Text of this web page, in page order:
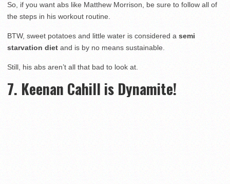
So, if you want abs like Matthew Morrison, be sure to follow all of
the steps in his workout routine.
BTW, sweet potatoes and little water is considered a semi
starvation diet and is by no means sustainable.
Still, his abs aren’t all that bad to look at.
7. Keenan Cahill is Dynamite!